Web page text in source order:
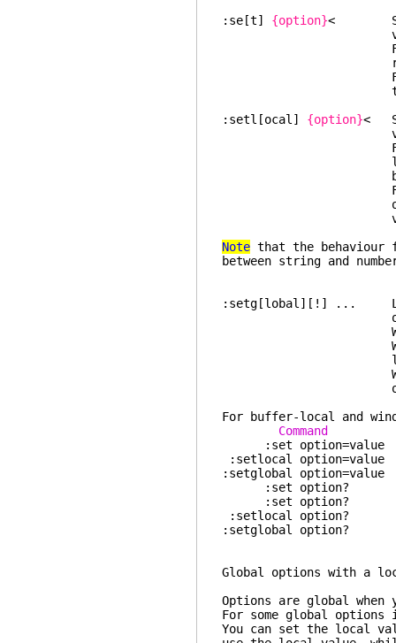
:se[t] {option}< Set
For
removed, so
For all other
the local
:setl[ocal] {option}<
For number
local value is
be
For all other
options, the
Note that the
between string and
:setg[lobal][!] ...
option without
When
With the "all"
local
Without
options which
For buffer-local and
Command
:set
:setlocal
:setglobal
:set
:set option?
:setlocal
:setglobal
Global
Options are global
For some global
You can set the local